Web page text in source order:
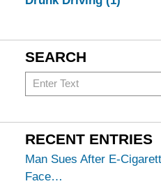
SEARCH
Search
in
Injury
Blog
RECENT ENTRIES
Man Sues After E-
Face